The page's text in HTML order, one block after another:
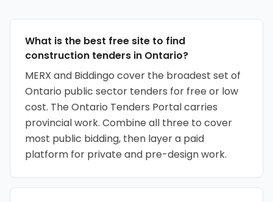
What is the best free site to find
construction tenders in Ontario?
MERX and Biddingo cover the broadest set of
Ontario public sector tenders for free or low
cost. The Ontario Tenders Portal carries
provincial work. Combine all three to cover
most public bidding, then layer a paid
platform for private and pre-design work.